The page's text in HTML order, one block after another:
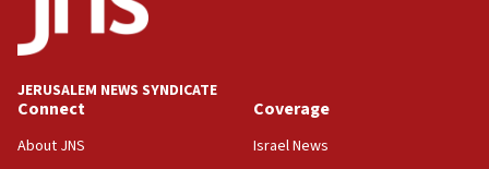
JERUSALEM NEWS SYNDICATE
Connect
About JNS
Coverage
Israel News